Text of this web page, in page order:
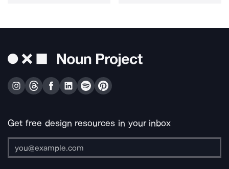
Get free design resources in your inbox